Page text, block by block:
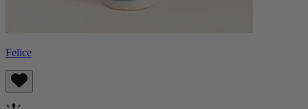
Felice